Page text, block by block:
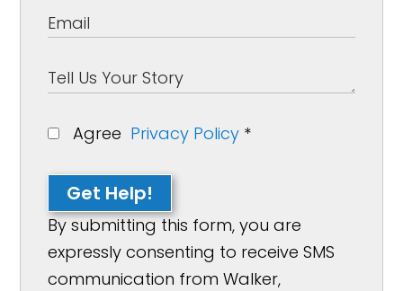
Agree Privacy Policy *
Get Help!
By submitting this form, you are
expressly consenting to receive SMS
communication from Walker,